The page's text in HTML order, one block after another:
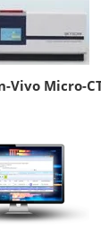
Vivo Micro-